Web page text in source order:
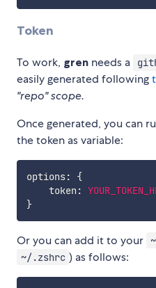
Token
To work, gren needs a
easily generated following
"repo" scope.
Once generated, you can
the token as variable:
options:
{
    token
:
}
Or you can add it to your
~/.zshrc ) as follows: